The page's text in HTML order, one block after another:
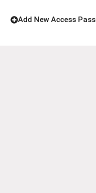
Add New Access Pass